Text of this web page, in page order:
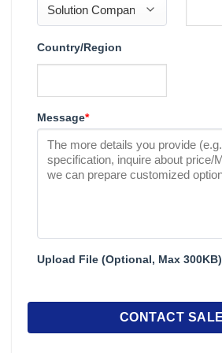
Country/Region
Message*
Upload File (Optional, Max 300KB)